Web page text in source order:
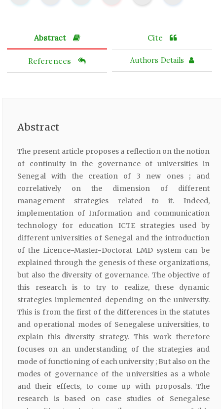
Abstract Cite
References Authors Details
Abstract
The present article proposes a reflection on the notion
of continuity in the governance of universities in
Senegal with the creation of 3 new ones ; and
correlatively on the dimension of different
management strategies related to it. Indeed,
implementation of Information and communication
technology for education ICTE strategies used by
different universities of Senegal and the introduction
of the Licence-Master-Doctorat LMD system can be
explained through the genesis of these organizations,
but also the diversity of governance. The objective of
this research is to try to realize, these dynamic
strategies implemented depending on the university.
This is from the first of the differences in the statutes
and operational modes of Senegalese universities, to
explain this diversity strategy. This work therefore
focuses on an understanding of the strategies and
mode of functioning of each university ; But also on the
modes of governance of the universities as a whole
and their effects, to come up with proposals. The
research is based on case studies of Senegalese